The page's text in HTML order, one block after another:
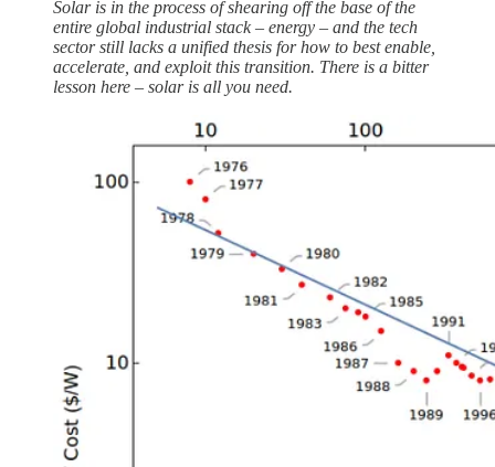
Solar is in the process of shearing off the base of the
entire global industrial stack – energy – and the tech
sector still lacks a unified thesis for how to best enable,
accelerate, and exploit this transition. There is a bitter
lesson here – solar is all you need.